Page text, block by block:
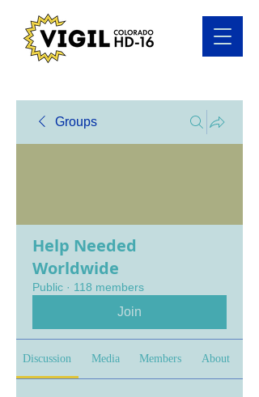
Groups
Help Needed
Worldwide
Public · 118 members
Join
Discussion Media Members About